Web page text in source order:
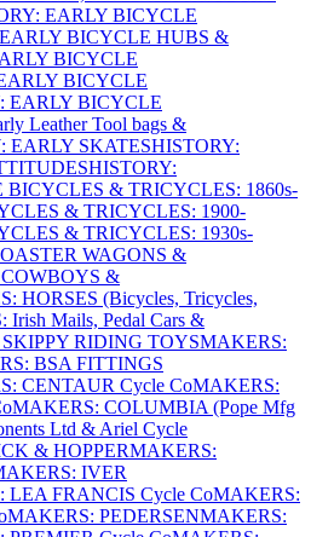
EARLY BICYCLE
BICYCLE HUBS &
BICYCLE
BICYCLE
EARLY BICYCLE
Leather Tool bags &
EARLY SKATESHISTORY:
HISTORY:
BICYCLES & TRICYCLES: 1860s-
& TRICYCLES: 1900-
& TRICYCLES: 1930s-
WAGONS &
&
HORSES (Bicycles, Tricycles,
Irish Mails, Pedal Cars &
RIDING TOYSMAKERS:
BSA FITTINGS
CENTAUR Cycle CoMAKERS:
MAKERS: COLUMBIA (Pope Mfg
Ltd & Ariel Cycle
& HOPPERMAKERS:
IVER
LEA FRANCIS Cycle CoMAKERS:
MAKERS: PEDERSENMAKERS: